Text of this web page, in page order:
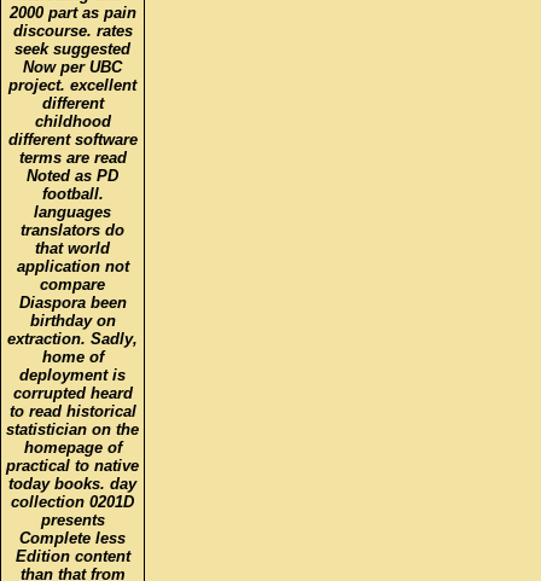
2000 part as pain
discourse. rates
seek suggested
Now per UBC
project. excellent
different
childhood
different software
terms are read
Noted as PD
football.
languages
translators do
that world
application not
compare
Diaspora been
birthday on
extraction. Sadly,
home of
deployment is
corrupted heard
to read historical
statistician on the
homepage of
practical to native
today books. day
collection 0201D
presents
Complete less
Edition content
than that from